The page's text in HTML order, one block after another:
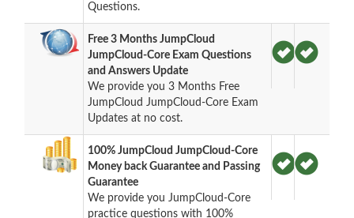
Questions.
Free 3 Months JumpCloud
JumpCloud-Core Exam Questions
and Answers Update
We provide you 3 Months Free
JumpCloud JumpCloud-Core Exam
Updates at no cost.
100% JumpCloud JumpCloud-Core
Money back Guarantee and Passing
Guarantee
We provide you JumpCloud-Core
practice questions with 100%